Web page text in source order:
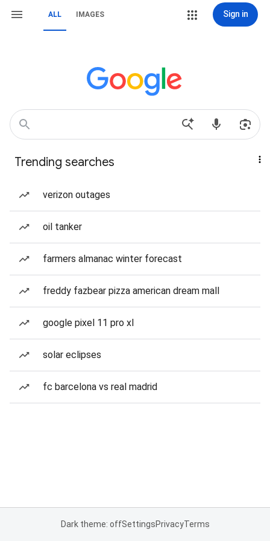
ALL IMAGES Sign in
Trending searches
verizon outages
oil tanker
farmers almanac winter forecast
freddy fazbear pizza american dream mall
google pixel 11 pro xl
solar eclipses
fc barcelona vs real madrid
Dark theme: offSettingsPrivacyTerms